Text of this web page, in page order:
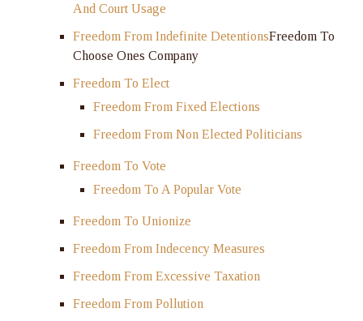
And Court Usage
Freedom From Indefinite DetentionsFreedom To
Choose Ones Company
Freedom To Elect
Freedom From Fixed Elections
Freedom From Non Elected Politicians
Freedom To Vote
Freedom To A Popular Vote
Freedom To Unionize
Freedom From Indecency Measures
Freedom From Excessive Taxation
Freedom From Pollution